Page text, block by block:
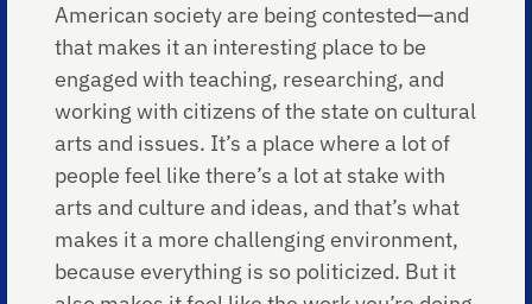
American society are being contested—and
that makes it an interesting place to be
engaged with teaching, researching, and
working with citizens of the state on cultural
arts and issues. It’s a place where a lot of
people feel like there’s a lot at stake with
arts and culture and ideas, and that’s what
makes it a more challenging environment,
because everything is so politicized. But it